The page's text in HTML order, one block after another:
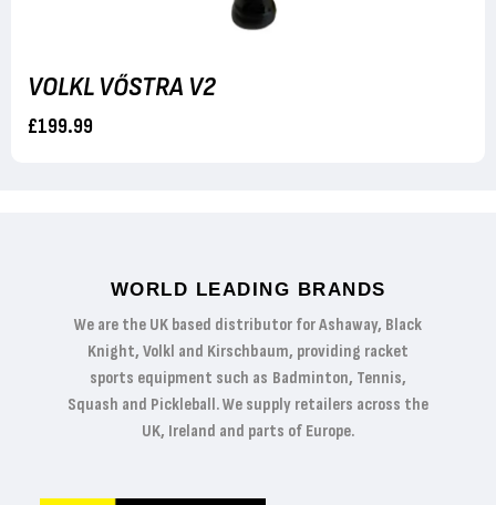
VOLKL VŐSTRA V2
£199.99
WORLD LEADING BRANDS
We are the UK based distributor for Ashaway, Black
Knight, Volkl and Kirschbaum, providing racket
sports equipment such as Badminton, Tennis,
Squash and Pickleball. We supply retailers across the
UK, Ireland and parts of Europe.